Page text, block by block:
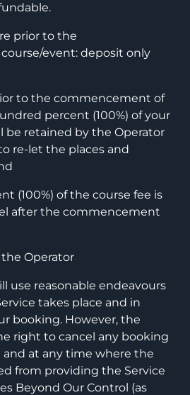
prior to the
event: deposit only
to the commencement of
percent (100%) of your
be retained by the Operator
re-let the places and
(100%) of the course fee is
after the commencement
the Operator
use reasonable endeavours
takes place and in
booking. However, the
right to cancel any booking
at any time where the
from providing the Service
Beyond Our Control (as